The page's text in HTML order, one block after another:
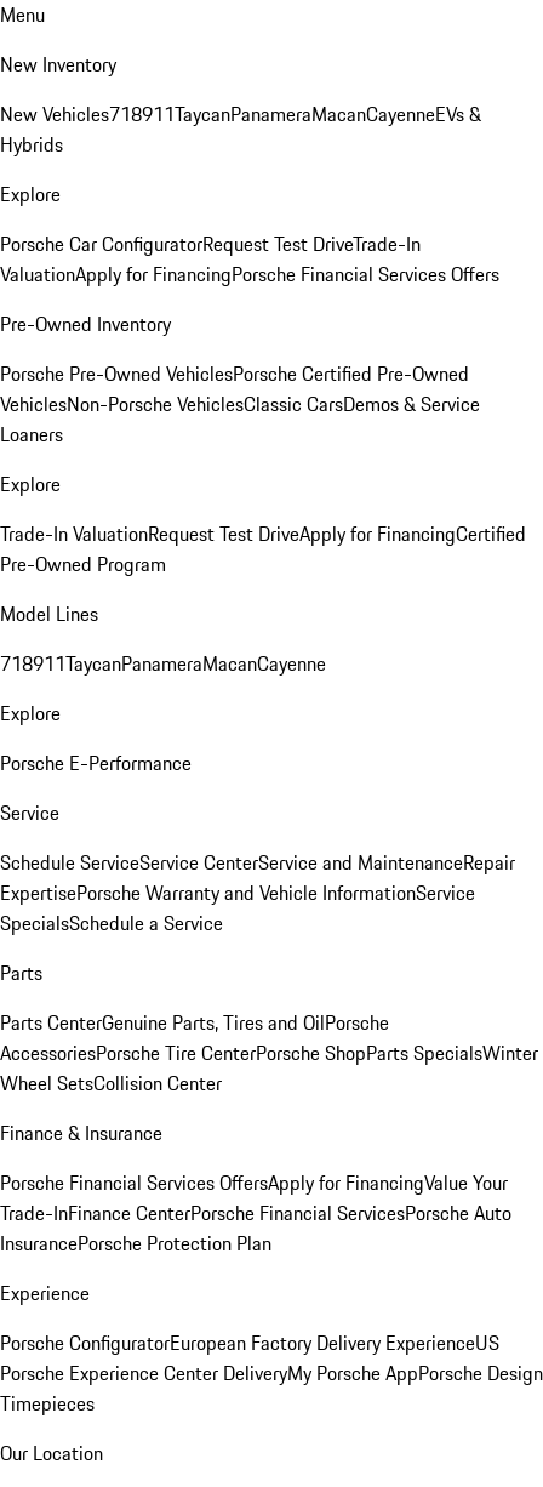
Menu
New Inventory
New Vehicles718911TaycanPanameraMacanCayenneEVs &
Hybrids
Explore
Porsche Car ConfiguratorRequest Test DriveTrade-In
ValuationApply for FinancingPorsche Financial Services Offers
Pre-Owned Inventory
Porsche Pre-Owned VehiclesPorsche Certified Pre-Owned
VehiclesNon-Porsche VehiclesClassic CarsDemos & Service
Loaners
Explore
Trade-In ValuationRequest Test DriveApply for FinancingCertified
Pre-Owned Program
Model Lines
718911TaycanPanameraMacanCayenne
Explore
Porsche E-Performance
Service
Schedule ServiceService CenterService and MaintenanceRepair
ExpertisePorsche Warranty and Vehicle InformationService
SpecialsSchedule a Service
Parts
Parts CenterGenuine Parts, Tires and OilPorsche
AccessoriesPorsche Tire CenterPorsche ShopParts SpecialsWinter
Wheel SetsCollision Center
Finance & Insurance
Porsche Financial Services OffersApply for FinancingValue Your
Trade-InFinance CenterPorsche Financial ServicesPorsche Auto
InsurancePorsche Protection Plan
Experience
Porsche ConfiguratorEuropean Factory Delivery ExperienceUS
Porsche Experience Center DeliveryMy Porsche AppPorsche Design
Timepieces
Our Location